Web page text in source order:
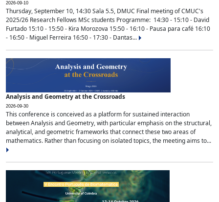
2026-09-10
Thursday, September 10, 14:30 Sala 5.5, DMUC Final meeting of CMUC's
2025/26 Research Fellows MSc students Programme: 14:30 - 15:10 - David
Furtado 15:10 - 15:50 - Kira Morozova 15:50 - 16:10 - Pausa para café 16:10
- 16:50 - Miguel Ferreira 16:50 - 17:30 - Dantas...
Analysis and Geometry at the Crossroads
2026-09-30
This conference is conceived as a platform for sustained interaction
between Analysis and Geometry, with particular emphasis on the structural,
analytical, and geometric frameworks that connect these two areas of
mathematics. Rather than focusing on isolated topics, the meeting aims to...